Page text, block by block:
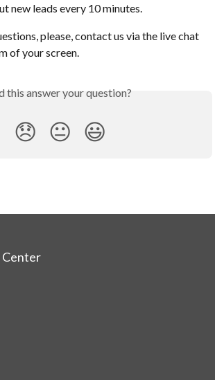
new leads every 10 minutes.
please, contact us via the live chat
of your screen.
this answer your question?
😞 😐 😃
Center